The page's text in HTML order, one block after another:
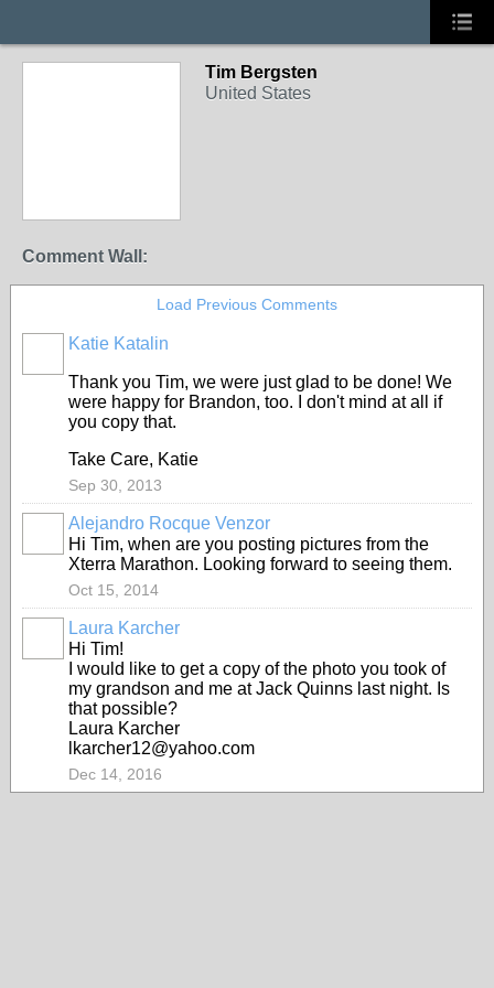
Tim Bergsten
United States
Comment Wall:
Load Previous Comments
Katie Katalin
Thank you Tim, we were just glad to be done! We
were happy for Brandon, too. I don't mind at all if
you copy that.
Take Care, Katie
Sep 30, 2013
Alejandro Rocque Venzor
Hi Tim, when are you posting pictures from the
Xterra Marathon. Looking forward to seeing them.
Oct 15, 2014
Laura Karcher
Hi Tim!
I would like to get a copy of the photo you took of
my grandson and me at Jack Quinns last night. Is
that possible?
Laura Karcher
lkarcher12@yahoo.com
Dec 14, 2016